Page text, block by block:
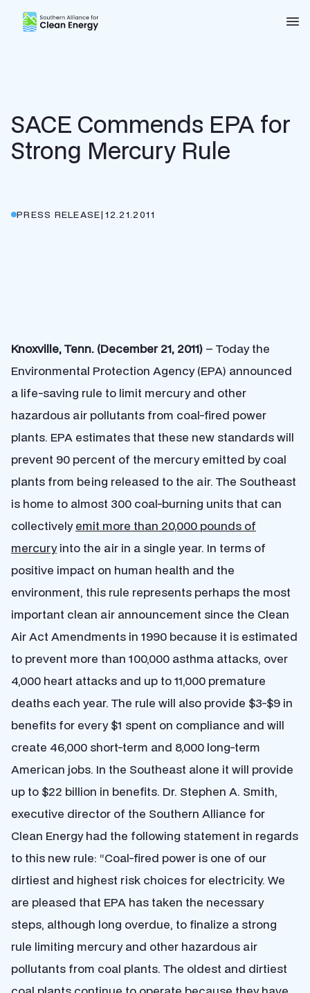
Southern Alliance for Clean Energy (SACE)
SACE Commends EPA for
Strong Mercury Rule
PRESS RELEASE| 12.21.2011
Knoxville, Tenn. (December 21, 2011) – Today the
Environmental Protection Agency (EPA) announced
a life-saving rule to limit mercury and other
hazardous air pollutants from coal-fired power
plants. EPA estimates that these new standards will
prevent 90 percent of the mercury emitted by coal
plants from being released to the air. The Southeast
is home to almost 300 coal-burning units that can
collectivelyemit more than 20,000 pounds of
mercuryinto the air in a single year. In terms of
positive impact on human health and the
environment, this rule represents perhaps the most
important clean air announcement since the Clean
Air Act Amendments in 1990 because it is estimated
to prevent more than 100,000 asthma attacks, over
4,000 heart attacks and up to 11,000 premature
deaths each year. The rule will also provide $3-$9 in
benefits for every $1 spent on compliance and will
create 46,000 short-term and 8,000 long-term
American jobs. In the Southeast alone it will provide
up to $22 billion in benefits. Dr. Stephen A. Smith,
executive director of the Southern Alliance for
Clean Energy had the following statement in regards
to this new rule: “Coal-fired power is one of our
dirtiest and highest risk choices for electricity. We
are pleased that EPA has taken the necessary
steps, although long overdue, to finalize a strong
rule limiting mercury and other hazardous air
pollutants from coal plants. The oldest and dirtiest